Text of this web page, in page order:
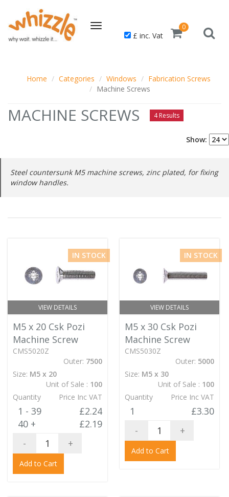
Toggle
navigation£ inc. Vat
0
Home Categories Windows
Fabrication Screws
Machine Screws
MACHINE SCREWS 4 Results
Show:
Steel countersunk M5 machine screws, zinc plated, for fixing
window handles.
VIEW DETAILS
IN STOCK
M5 x 20 Csk Pozi
Machine Screw
CMS5020Z
Outer: 7500
Size: M5 x 20
Unit of Sale : 100
Quantity
Price Inc VAT
1 - 39
£2.24
40 +
£2.19
-
+
Add to Cart
VIEW DETAILS
IN STOCK
M5 x 30 Csk Pozi
Machine Screw
CMS5030Z
Outer: 5000
Size: M5 x 30
Unit of Sale : 100
Quantity
Price Inc VAT
1
£3.30
-
+
Add to Cart